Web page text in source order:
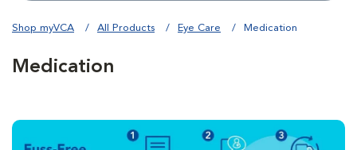
Shop myVCA All Products Eye Care Medication
Medication